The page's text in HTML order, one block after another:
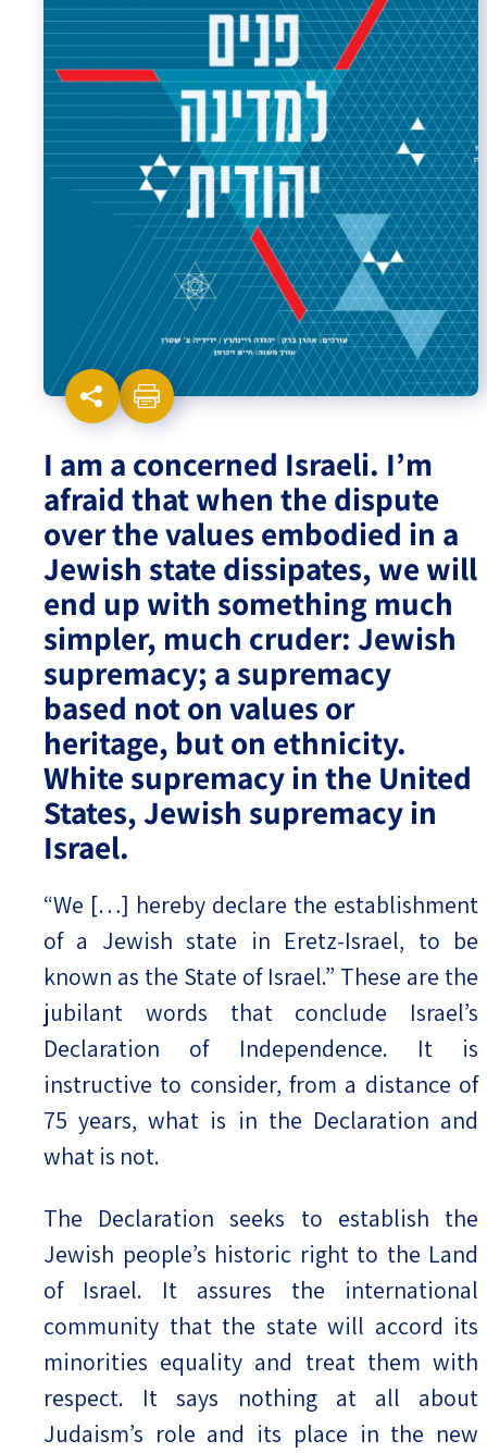
Israel-China Relations
I am a concerned Israeli. I’m
afraid that when the dispute
over the values embodied in a
Jewish state dissipates, we will
end up with something much
simpler, much cruder: Jewish
supremacy; a supremacy
based not on values or
heritage, but on ethnicity.
White supremacy in the United
States, Jewish supremacy in
Israel.
“We […] hereby declare the establishment
of a Jewish state in Eretz-Israel, to be
known as the State of Israel.” These are the
jubilant words that conclude Israel’s
Declaration of Independence. It is
instructive to consider, from a distance of
75 years, what is in the Declaration and
what is not.
The Declaration seeks to establish the
Jewish people’s historic right to the Land
of Israel. It assures the international
community that the state will accord its
minorities equality and treat them with
respect. It says nothing at all about
Judaism’s role and its place in the new